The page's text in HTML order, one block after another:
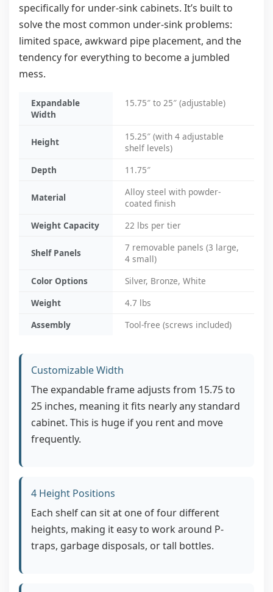
specifically for under-sink cabinets. It’s built to
solve the most common under-sink problems:
limited space, awkward pipe placement, and the
tendency for everything to become a jumbled
mess.
Expandable
Width
15.75″ to 25″ (adjustable)
Height
15.25″ (with 4 adjustable
shelf levels)
Depth
11.75″
Material
Alloy steel with powder-
coated finish
Weight Capacity
22 lbs per tier
Shelf Panels
7 removable panels (3 large,
4 small)
Color Options
Silver, Bronze, White
Weight
4.7 lbs
Assembly
Tool-free (screws included)
Customizable Width
The expandable frame adjusts from 15.75 to
25 inches, meaning it fits nearly any standard
cabinet. This is huge if you rent and move
frequently.
4 Height Positions
Each shelf can sit at one of four different
heights, making it easy to work around P-
traps, garbage disposals, or tall bottles.